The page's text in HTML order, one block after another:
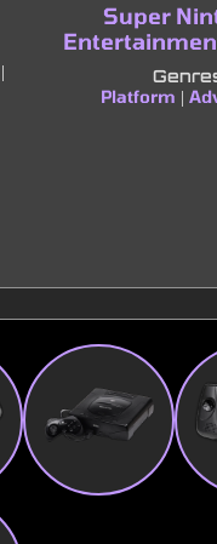
Super
Platform |